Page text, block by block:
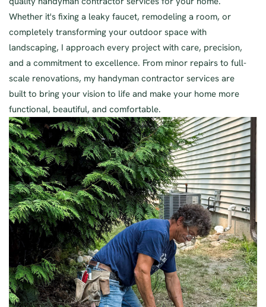
Whether it's fixing a leaky faucet, remodeling a room, or
completely transforming your outdoor space with
landscaping, I approach every project with care, precision,
and a commitment to excellence. From minor repairs to full-
scale renovations, my handyman contractor services are
built to bring your vision to life and make your home more
functional, beautiful, and comfortable.